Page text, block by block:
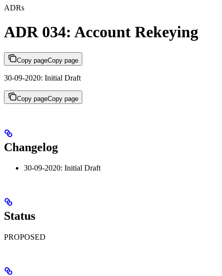
ADRs
ADR 034: Account Rekeying
Copy pageCopy page
30-09-2020: Initial Draft
Copy pageCopy page
Changelog
30-09-2020: Initial Draft
Status
PROPOSED